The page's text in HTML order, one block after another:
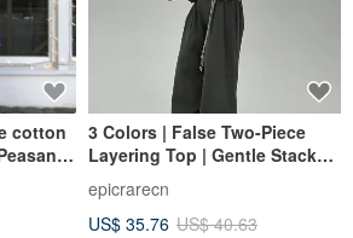
cotton
3 Colors | False Two-Piece
Layering Top | Gentle Stacked
Long-Sleeve Tee | Casual,
Skin-Friendly Top
epicrarecn
US$ 35.76 US$ 40.63